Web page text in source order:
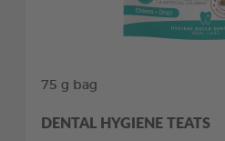
75 g bag
DENTAL HYGIENE TEATS